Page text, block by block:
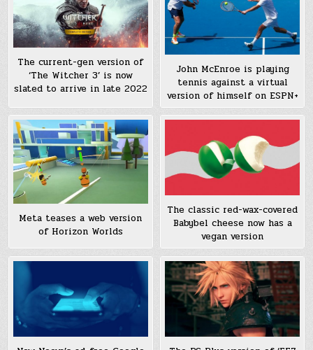
The current-gen version of
‘The Witcher 3’ is now
slated to arrive in late 2022
John McEnroe is playing
tennis against a virtual
version of himself on ESPN+
Meta teases a web version
of Horizon Worlds
The classic red-wax-covered
Babybel cheese now has a
vegan version